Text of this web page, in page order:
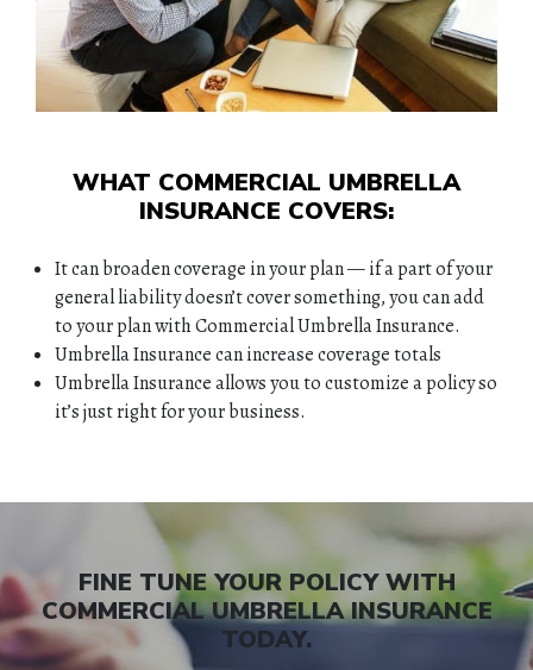
WHAT COMMERCIAL UMBRELLA
INSURANCE COVERS:
It can broaden coverage in your plan — if a part of your
general liability doesn’t cover something, you can add
to your plan with Commercial Umbrella Insurance.
Umbrella Insurance can increase coverage totals
Umbrella Insurance allows you to customize a policy so
it’s just right for your business.
FINE TUNE YOUR POLICY WITH
COMMERCIAL UMBRELLA INSURANCE
TODAY.